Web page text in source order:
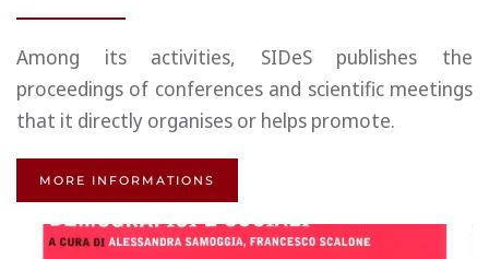
Among its activities, SIDeS publishes the
proceedings of conferences and scientific meetings
that it directly organises or helps promote.
MORE INFORMATIONS